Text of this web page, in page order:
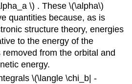
\)​ . These \(\alpha​\)
quantities because, as is
structure theory, energies
to the energy of the
from the orbital and
energy.
\(\langle \chi_b| -